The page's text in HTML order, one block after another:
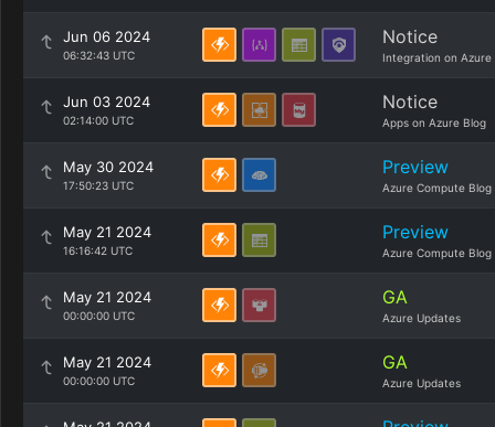
Jun 06 2024
06:32:43 UTC
Notice
Integration on Azure
Jun 03 2024
02:14:00 UTC
Notice
Apps on Azure Blog
May 30 2024
17:50:23 UTC
Preview
Azure Compute Blog
May 21 2024
16:16:42 UTC
Preview
Azure Compute Blog
May 21 2024
00:00:00 UTC
GA
Azure Updates
May 21 2024
00:00:00 UTC
GA
Azure Updates